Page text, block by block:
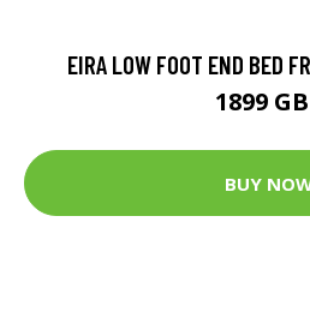
EIRA LOW FOOT END BED
1899
BUY